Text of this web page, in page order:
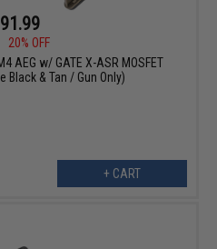
20% OFF
AEG w/ GATE X-ASR MOSFET
Black & Tan / Gun Only)
+ CART